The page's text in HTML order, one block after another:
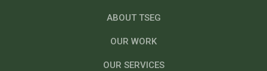
ABOUT TSEG
OUR WORK
OUR SERVICES